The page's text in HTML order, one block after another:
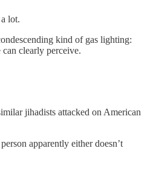
lot.
kind of gas lighting:
clearly perceive.
jihadists attacked on American
apparently either doesn’t